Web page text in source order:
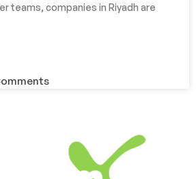
teams, companies in Riyadh are